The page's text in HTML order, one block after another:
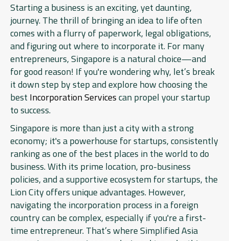
Starting a business is an exciting, yet daunting,
journey. The thrill of bringing an idea to life often
comes with a flurry of paperwork, legal obligations,
and figuring out where to incorporate it. For many
entrepreneurs, Singapore is a natural choice—and
for good reason! If you're wondering why, let’s break
it down step by step and explore how choosing the
best Incorporation Servicescan propel your startup
to success.
Singapore is more than just a city with a strong
economy; it's a powerhouse for startups, consistently
ranking as one of the best places in the world to do
business. With its prime location, pro-business
policies, and a supportive ecosystem for startups, the
Lion City offers unique advantages. However,
navigating the incorporation process in a foreign
country can be complex, especially if you're a first-
time entrepreneur. That’s where Simplified Asia